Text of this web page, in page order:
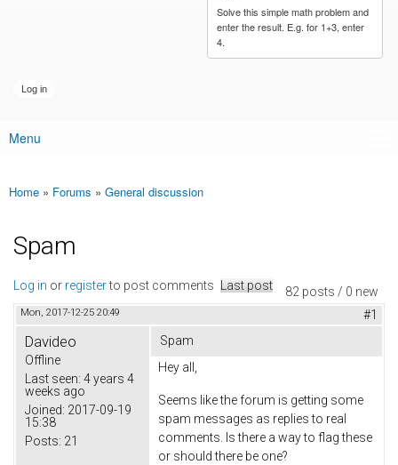
Solve this simple math problem and
enter the result. E.g. for 1+3, enter
4.
Main menu
Menu
You are here
Home » Forums » General discussion
Spam
82 posts / 0 new
Log in or registerto post comments Last post
Mon, 2017-12-25 20:49 #1
Davideo
Offline
Last seen: 4 years 4
weeks ago
Joined: 2017-09-19
15:38
Posts: 21
Spam
Hey all,
Seems like the forum is getting some
spam messages as replies to real
comments. Is there a way to flag these
or should there be one?